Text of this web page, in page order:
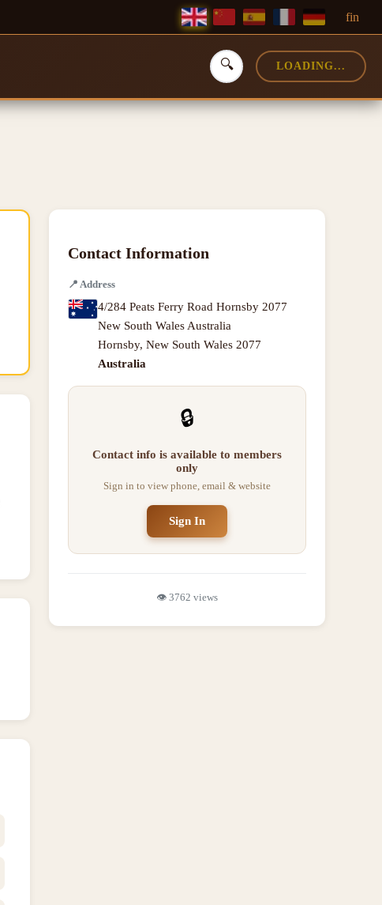
fin
🔍 LOADING...
Contact Information
📍 Address
4/284 Peats Ferry Road Hornsby 2077
New South Wales Australia
Hornsby, New South Wales 2077
Australia
🔒
Contact info is available to members
only
Sign in to view phone, email & website
Sign In
👁️ 3762 views